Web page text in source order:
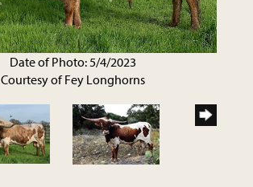
Date of Photo: 5/4/2023
Courtesy of Fey Longhorns